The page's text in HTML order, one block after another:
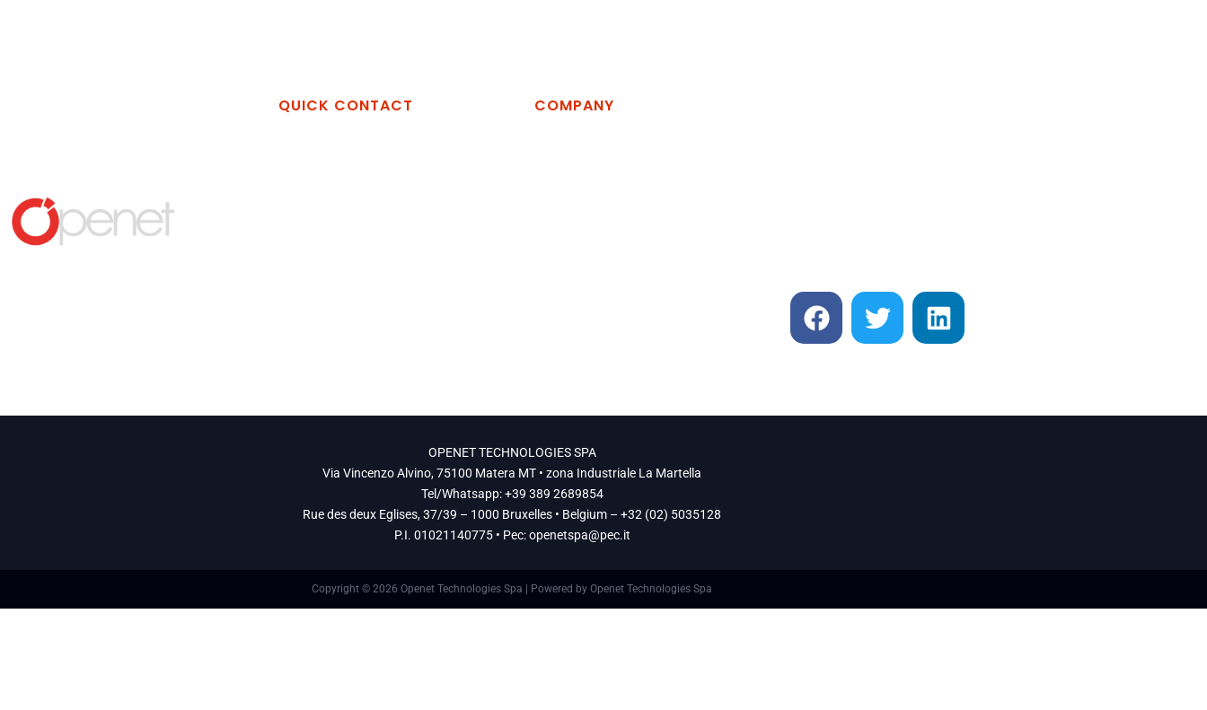
QUICK CONTACT COMPANY
OPENET TECHNOLOGIES SPA
Via Vincenzo Alvino, 75100 Matera MT • zona Industriale La Martella
Tel/Whatsapp: +39 389 2689854
Rue des deux Eglises, 37/39 – 1000 Bruxelles • Belgium – +32 (02) 5035128
P.I. 01021140775 • Pec:openetspa@pec.it
Copyright © 2026 Openet Technologies Spa | Powered by Openet Technologies Spa